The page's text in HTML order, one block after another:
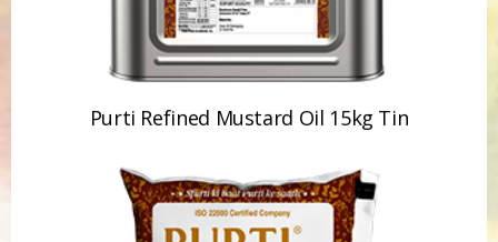
Purti Refined Mustard Oil 1ltr Pouch